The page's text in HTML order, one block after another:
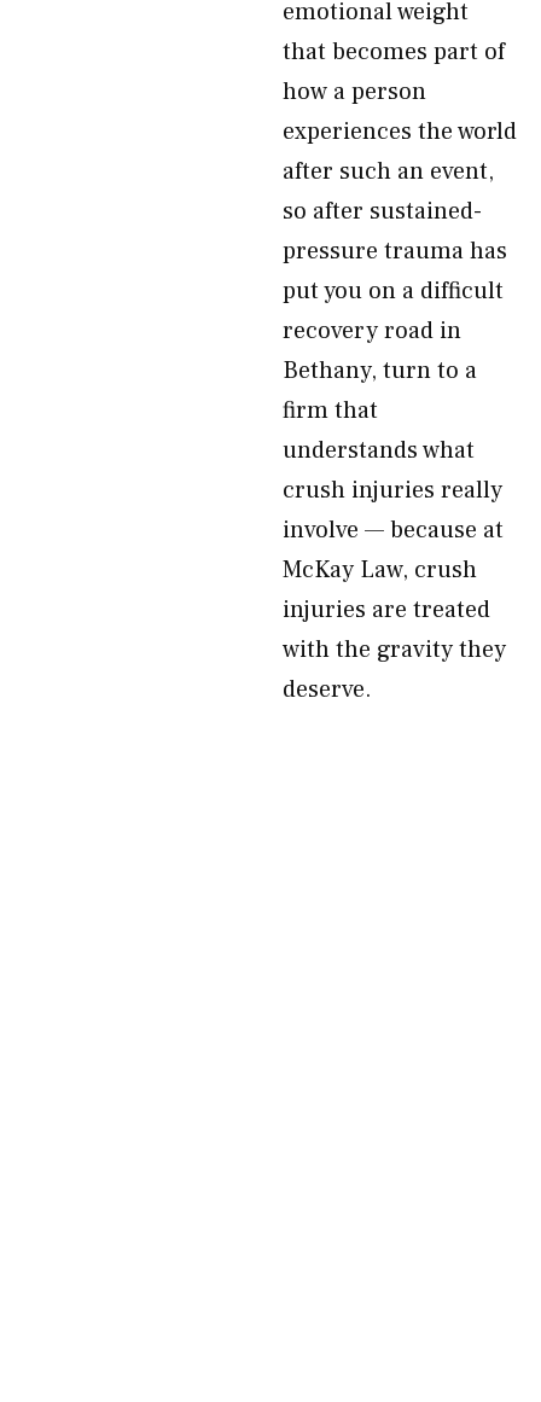
emotional weight
that becomes part of
how a person
experiences the world
after such an event,
so after sustained-
pressure trauma has
put you on a difficult
recovery road in
Bethany, turn to a
firm that
understands what
crush injuries really
involve — because at
McKay Law, crush
injuries are treated
with the gravity they
deserve.